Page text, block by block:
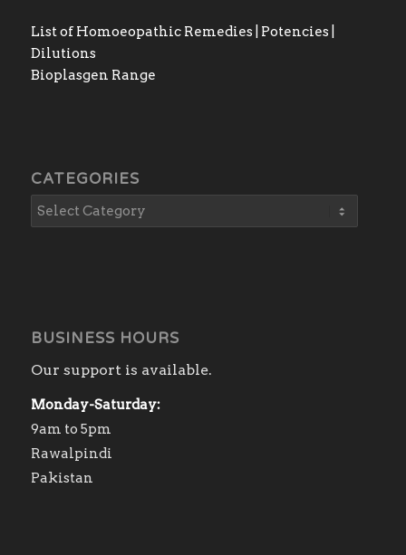
List of Homoeopathic Remedies | Potencies |
Dilutions
Bioplasgen Range
CATEGORIES
BUSINESS HOURS
Our support is available.
Monday-Saturday:
9am to 5pm
Rawalpindi
Pakistan